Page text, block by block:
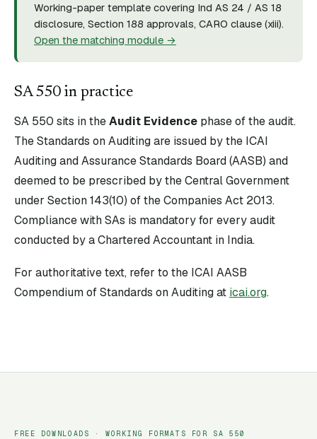
Working-paper template covering Ind AS 24 / AS 18
disclosure, Section 188 approvals, CARO clause (xiii).
Open the matching module →
SA550in practice
SA 550 sits in theAudit Evidence phase of the audit.
The Standards on Auditing are issued by the ICAI
Auditing and Assurance Standards Board (AASB) and
deemed to be prescribed by the Central Government
under Section 143(10) of the Companies Act 2013.
Compliance with SAs is mandatory for every audit
conducted by a Chartered Accountant in India.
For authoritative text, refer to the ICAI AASB
Compendium of Standards on Auditing at icai.org.
FREE DOWNLOADS · WORKING FORMATS FOR SA550